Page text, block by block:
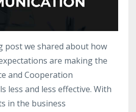
post we shared about how
are making the
and Cooperation
less and less effective. With
in the business